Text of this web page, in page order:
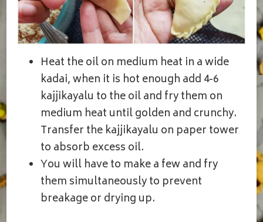
Heat the oil on medium heat in a wide
kadai, when it is hot enough add 4-6
kajjikayalu to the oil and fry them on
medium heat until golden and crunchy.
Transfer the kajjikayalu on paper tower
to absorb excess oil.
You will have to make a few and fry
them simultaneously to prevent
breakage or drying up.